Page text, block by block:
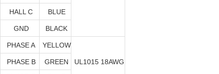
HALL C BLUE
GND BLACK
PHASE A YELLOW
UL1015 18AWG
PHASE B GREEN